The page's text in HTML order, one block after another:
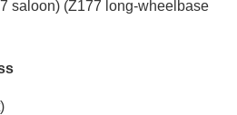
saloon) (Z177 long-wheelbase